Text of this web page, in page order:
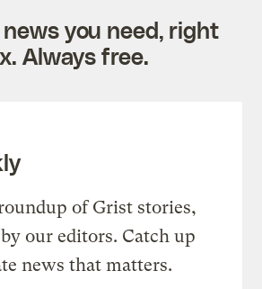
you need, right
Always free.
of Grist stories,
our editors. Catch up
news that matters.